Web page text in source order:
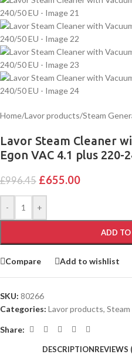
Home/Lavor products/Steam
Lavor Steam Cleaner
Egon VAC 4.1 plus 220-
£996.45 £655.00
- +
ADD TO
Compare Add to wishlist
SKU: 80266
Categories: Lavor products,
Share:
DESCRIPTIONREVIEWS